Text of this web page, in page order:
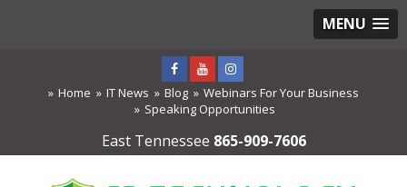
MENU
Home IT News Blog
Webinars For Your Business
Speaking Opportunities
East Tennessee 865-909-7606